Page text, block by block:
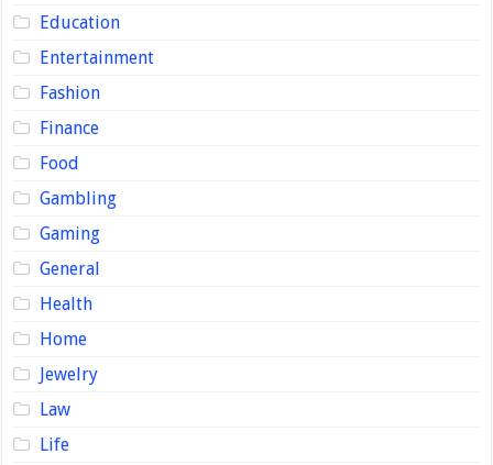
Education
Entertainment
Fashion
Finance
Food
Gambling
Gaming
General
Health
Home
Jewelry
Law
Life